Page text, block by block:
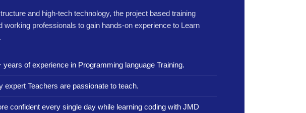
and high-tech technology, the project based training
working professionals to gain hands-on experience to Learn
years of experience in Programming language Training.
expert Teachers are passionate to teach.
confident every single day while learning coding with JMD